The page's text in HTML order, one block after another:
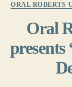
ORAL ROBERTS
Oral
presents